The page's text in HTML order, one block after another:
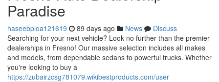
Paradise
haseebploa121619 89 days ago News
Discuss
Searching for your next vehicle? Look no further than the premier
dealerships in Fresno! Our massive selection includes all makes
and models, from dependable sedans to powerful trucks. Whether
you're looking to buy a
https://zubairzcsg781079.wikibestproducts.com/user